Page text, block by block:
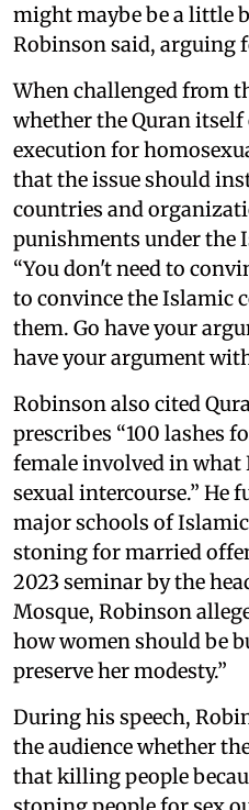
might maybe be a little
Robinson said, arguing
When challenged from
whether the Quran
execution for
that the issue should
countries and
punishments under the
“You don't need to
to convince the Islamic
them. Go have your
have your argument
Robinson also cited
prescribes “100 lashes
female involved in
sexual intercourse.” He
major schools of
stoning for married
2023 seminar by the
Mosque, Robinson
how women should be
preserve her modesty.”
During his speech,
the audience whether
that killing people